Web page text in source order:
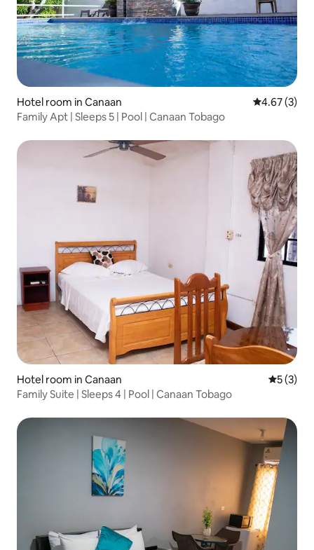
Hotel room in Canaan 4.67 out of
4.67 (3)
Family Apt | Sleeps 5 | Pool | Canaan Tobago
Hotel room in Canaan 5 out of
5 (3)
Family Suite | Sleeps 4 | Pool | Canaan Tobago